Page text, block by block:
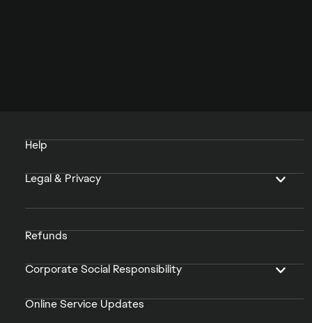
Help
Legal & Privacy
Refunds
Corporate Social Responsibility
Online Service Updates